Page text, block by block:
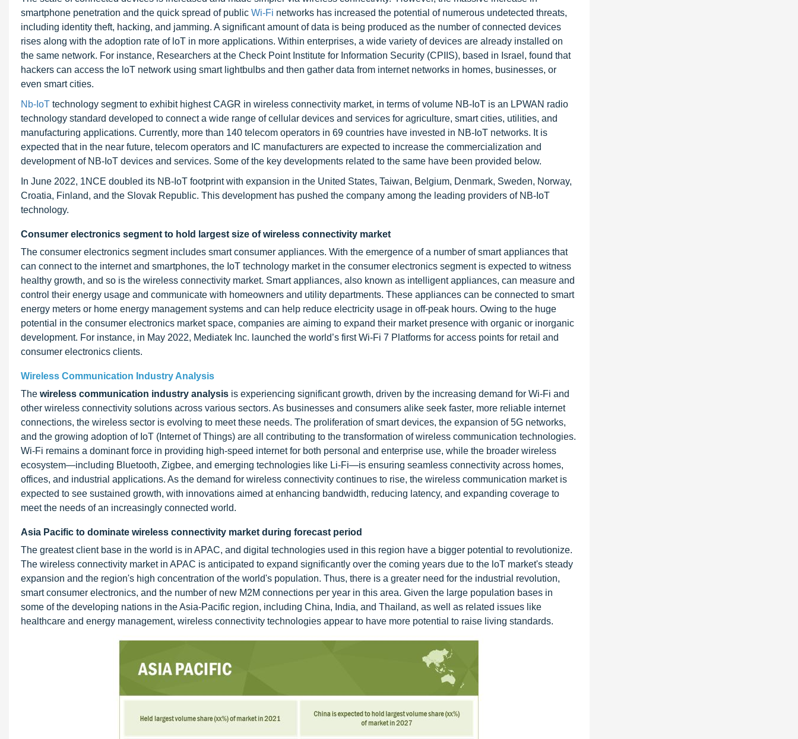
smartphone penetration and the quick spread of public Wi-Fi networks has increased the potential of numerous undetected threats,
including identity theft, hacking, and jamming. A significant amount of data is being produced as the number of connected devices
rises along with the adoption rate of loT in more applications. Within enterprises, a wide variety of devices are already installed on
the same network. For instance, Researchers at the Check Point Institute for Information Security (CPIIS), based in Israel, found that
hackers can access the loT network using smart lightbulbs and then gather data from internet networks in homes, businesses, or
even smart cities.
Nb-IoT technology segment to exhibit highest CAGR in wireless connectivity market, in terms of volume NB-IoT is an LPWAN radio
technology standard developed to connect a wide range of cellular devices and services for agriculture, smart cities, utilities, and
manufacturing applications. Currently, more than 140 telecom operators in 69 countries have invested in NB-IoT networks. It is
expected that in the near future, telecom operators and IC manufacturers are expected to increase the commercialization and
development of NB-IoT devices and services. Some of the key developments related to the same have been provided below.
In June 2022, 1NCE doubled its NB-IoT footprint with expansion in the United States, Taiwan, Belgium, Denmark, Sweden, Norway,
Croatia, Finland, and the Slovak Republic. This development has pushed the company among the leading providers of NB-IoT
technology.
Consumer electronics segment to hold largest size of wireless connectivity market
The consumer electronics segment includes smart consumer appliances. With the emergence of a number of smart appliances that
can connect to the internet and smartphones, the IoT technology market in the consumer electronics segment is expected to witness
healthy growth, and so is the wireless connectivity market. Smart appliances, also known as intelligent appliances, can measure and
control their energy usage and communicate with homeowners and utility departments. These appliances can be connected to smart
energy meters or home energy management systems and can help reduce electricity usage in off-peak hours. Owing to the huge
potential in the consumer electronics market space, companies are aiming to expand their market presence with organic or inorganic
development. For instance, in May 2022, Mediatek Inc. launched the world’s first Wi-Fi 7 Platforms for access points for retail and
consumer electronics clients.
Wireless Communication Industry Analysis
The wireless communication industry analysis is experiencing significant growth, driven by the increasing demand for Wi-Fi and
other wireless connectivity solutions across various sectors. As businesses and consumers alike seek faster, more reliable internet
connections, the wireless sector is evolving to meet these needs. The proliferation of smart devices, the expansion of 5G networks,
and the growing adoption of IoT (Internet of Things) are all contributing to the transformation of wireless communication technologies.
Wi-Fi remains a dominant force in providing high-speed internet for both personal and enterprise use, while the broader wireless
ecosystem—including Bluetooth, Zigbee, and emerging technologies like Li-Fi—is ensuring seamless connectivity across homes,
offices, and industrial applications. As the demand for wireless connectivity continues to rise, the wireless communication market is
expected to see sustained growth, with innovations aimed at enhancing bandwidth, reducing latency, and expanding coverage to
meet the needs of an increasingly connected world.
Asia Pacific to dominate wireless connectivity market during forecast period
The greatest client base in the world is in APAC, and digital technologies used in this region have a bigger potential to revolutionize.
The wireless connectivity market in APAC is anticipated to expand significantly over the coming years due to the loT market's steady
expansion and the region's high concentration of the world's population. Thus, there is a greater need for the industrial revolution,
smart consumer electronics, and the number of new M2M connections per year in this area. Given the large population bases in
some of the developing nations in the Asia-Pacific region, including China, India, and Thailand, as well as related issues like
healthcare and energy management, wireless connectivity technologies appear to have more potential to raise living standards.